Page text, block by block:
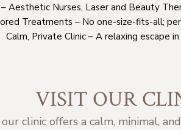
Aesthetic Nurses, Laser and Beauty
Treatments – No one-size-fits-all;
Calm, Private Clinic – A relaxing escape
VISIT OUR
clinic offers a calm, minimal,